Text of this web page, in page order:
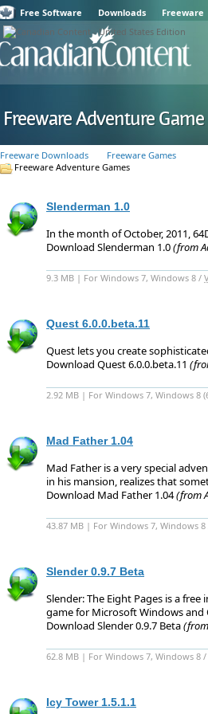
Free Software Downloads Freeware
Freeware Adventure Game
Freeware Downloads
Freeware Games
Freeware Adventure Games
Slenderman 1.0
In the month of October, 2011,
Download Slenderman 1.0(from
9.3 MB | For Windows 7, Windows 8 /
Quest 6.0.0.beta.11
Quest lets you create
Download Quest 6.0.0.beta.11
2.92 MB | For Windows 7, Windows 8
Mad Father 1.04
Mad Father is a very special
in his mansion, realizes that
Download Mad Father 1.04(from
43.87 MB | For Windows 7, Windows 8
Slender 0.9.7 Beta
Slender: The Eight Pages is a
game for Microsoft Windows and
Download Slender 0.9.7 Beta
62.8 MB | For Windows 7, Windows 8 /
Icy Tower 1.5.1.1